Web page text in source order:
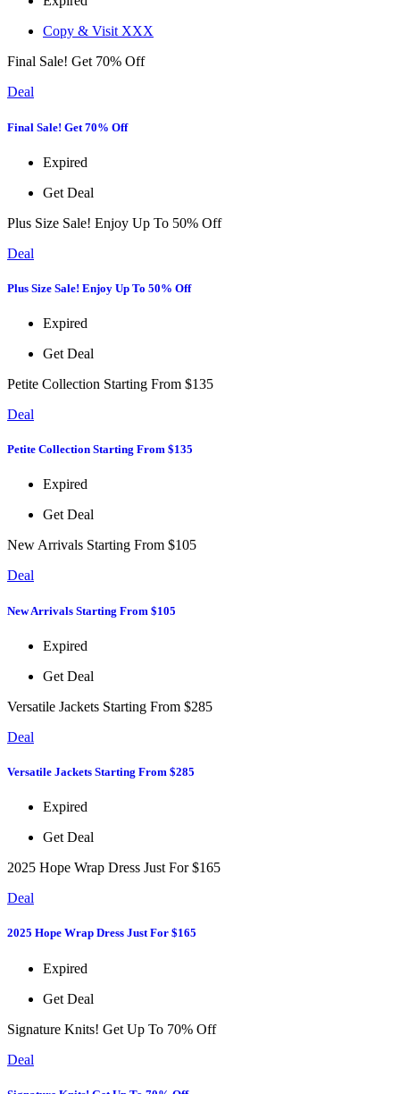
Copy & Visit XXX
Final Sale! Get 70% Off
Deal
Final Sale! Get 70% Off
Expired
Get Deal
Plus Size Sale! Enjoy Up To 50% Off
Deal
Plus Size Sale! Enjoy Up To 50% Off
Expired
Get Deal
Petite Collection Starting From $135
Deal
Petite Collection Starting From $135
Expired
Get Deal
New Arrivals Starting From $105
Deal
New Arrivals Starting From $105
Expired
Get Deal
Versatile Jackets Starting From $285
Deal
Versatile Jackets Starting From $285
Expired
Get Deal
2025 Hope Wrap Dress Just For $165
Deal
2025 Hope Wrap Dress Just For $165
Expired
Get Deal
Signature Knits! Get Up To 70% Off
Deal